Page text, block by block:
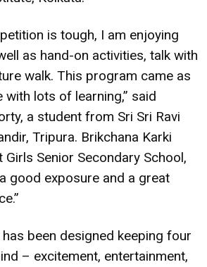
is tough, I am enjoying
as hand-on activities, talk with
walk. This program came as
with lots of learning,” said
a student from Sri Sri Ravi
Tripura. Brikchana Karki
Senior Secondary School,
good exposure and a great
been designed keeping four
– excitement, entertainment,